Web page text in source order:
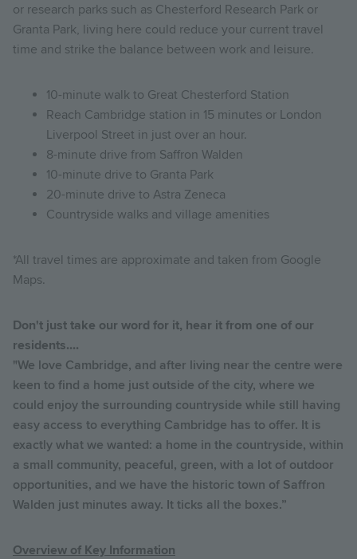
or research parks such as Chesterford Research Park or
Granta Park, living here could reduce your current travel
time and strike the balance between work and leisure.
10-minute walk to Great Chesterford Station
Reach Cambridge station in 15 minutes or London
Liverpool Street in just over an hour.
8-minute drive from Saffron Walden
10-minute drive to Granta Park
20-minute drive to Astra Zeneca
Countryside walks and village amenities
*All travel times are approximate and taken from Google
Maps.
Don't just take our word for it, hear it from one of our
residents....
"We love Cambridge, and after living near the centre were
keen to find a home just outside of the city, where we
could enjoy the surrounding countryside while still having
easy access to everything Cambridge has to offer. It is
exactly what we wanted: a home in the countryside, within
a small community, peaceful, green, with a lot of outdoor
opportunities, and we have the historic town of Saffron
Walden just minutes away. It ticks all the boxes.”
Overview of Key Information